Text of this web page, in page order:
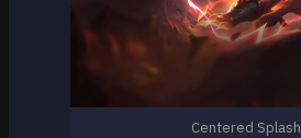
Centered Splash